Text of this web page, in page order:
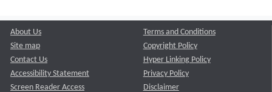
About Us
Site map
Contact Us
Accessibility Statement
Screen Reader Access
Terms and Conditions
Copyright Policy
Hyper Linking Policy
Privacy Policy
Disclaimer